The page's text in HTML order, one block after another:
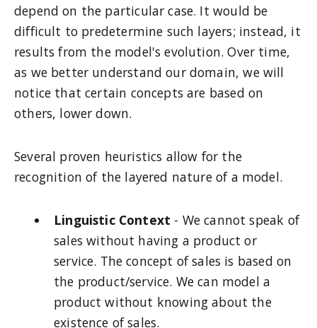
depend on the particular case. It would be
difficult to predetermine such layers; instead, it
results from the model's evolution. Over time,
as we better understand our domain, we will
notice that certain concepts are based on
others, lower down.
Several proven heuristics allow for the
recognition of the layered nature of a model.
Linguistic Context - We cannot speak of
sales without having a product or
service. The concept of sales is based on
the product/service. We can model a
product without knowing about the
existence of sales.